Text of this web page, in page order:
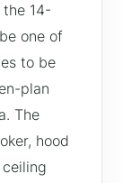
14-
one of
to be
plan
The
hood